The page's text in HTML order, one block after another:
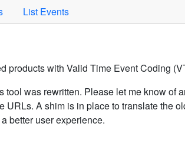
List Events
products with Valid Time Event Coding
was rewritten. Please let me know of
A shim is in place to translate the
better user experience.